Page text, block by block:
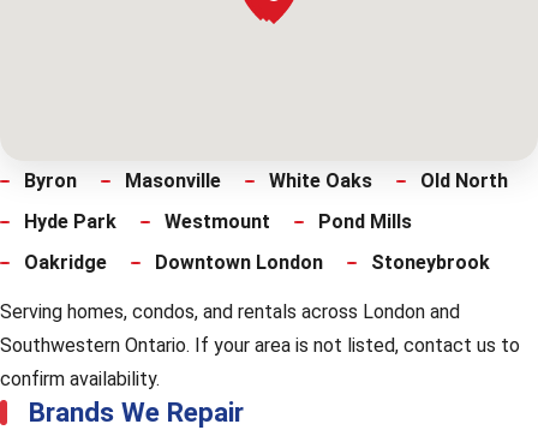
Byron Masonville White Oaks
Old North
Hyde Park
Westmount
Pond Mills
Oakridge
Downtown London Stoneybrook
Serving homes, condos, and rentals across London and
Southwestern Ontario. If your area is not listed, contact us to
confirm availability.
Brands We Repair